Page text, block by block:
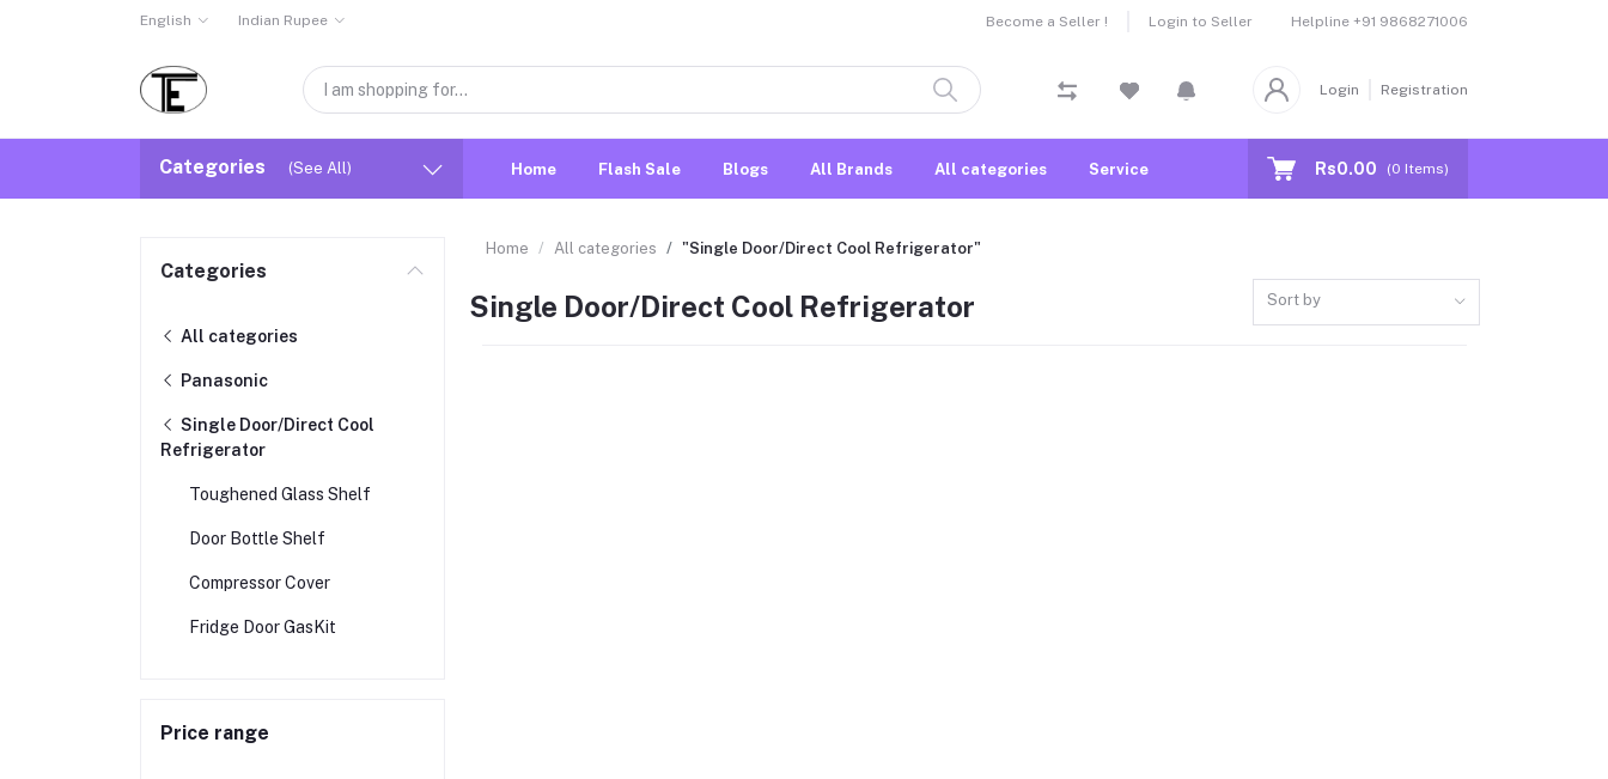
English Indian Rupee Become a Seller ! Login to Seller Helpline +91 9868271006
Login Registration
Categories (See All) Home Flash Sale Blogs All Brands All categories Service Rs0.00 (0 Items)
Categories
All categories
Panasonic
Single Door/Direct Cool
Refrigerator
Toughened Glass Shelf
Door Bottle Shelf
Compressor Cover
Fridge Door GasKit
Price range
Home All categories "Single Door/Direct Cool Refrigerator"
Single Door/Direct Cool Refrigerator Sort by